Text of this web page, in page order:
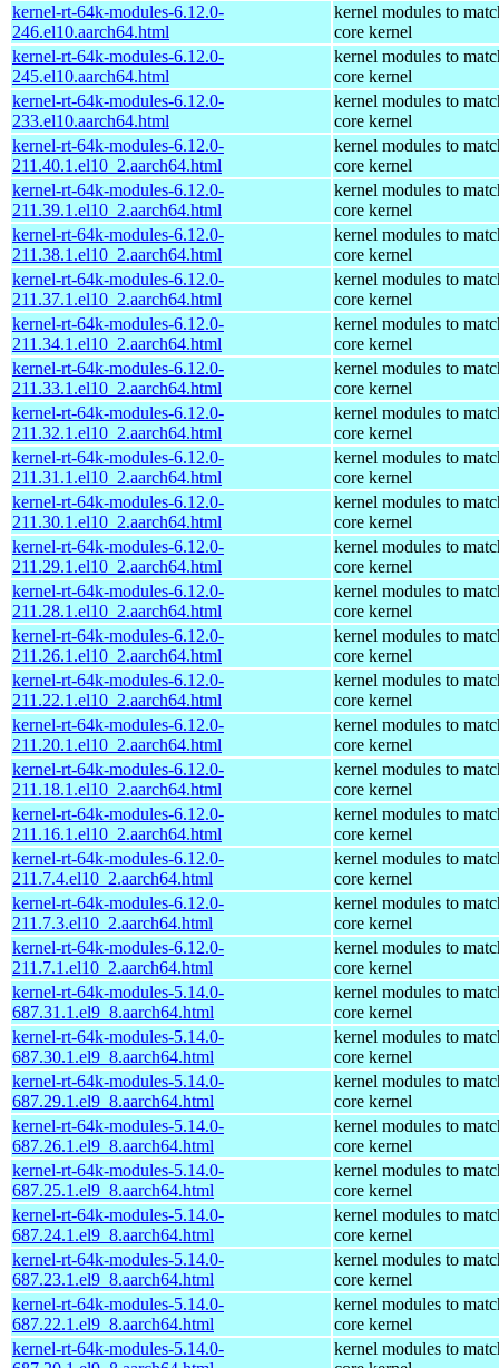
kernel-rt-64k-modules-6.12.0-
246.el10.aarch64.html
kernel modules to
core kernel
kernel-rt-64k-modules-6.12.0-
245.el10.aarch64.html
kernel modules to
core kernel
kernel-rt-64k-modules-6.12.0-
233.el10.aarch64.html
kernel modules to
core kernel
kernel-rt-64k-modules-6.12.0-
211.40.1.el10_2.aarch64.html
kernel modules to
core kernel
kernel-rt-64k-modules-6.12.0-
211.39.1.el10_2.aarch64.html
kernel modules to
core kernel
kernel-rt-64k-modules-6.12.0-
211.38.1.el10_2.aarch64.html
kernel modules to
core kernel
kernel-rt-64k-modules-6.12.0-
211.37.1.el10_2.aarch64.html
kernel modules to
core kernel
kernel-rt-64k-modules-6.12.0-
211.34.1.el10_2.aarch64.html
kernel modules to
core kernel
kernel-rt-64k-modules-6.12.0-
211.33.1.el10_2.aarch64.html
kernel modules to
core kernel
kernel-rt-64k-modules-6.12.0-
211.32.1.el10_2.aarch64.html
kernel modules to
core kernel
kernel-rt-64k-modules-6.12.0-
211.31.1.el10_2.aarch64.html
kernel modules to
core kernel
kernel-rt-64k-modules-6.12.0-
211.30.1.el10_2.aarch64.html
kernel modules to
core kernel
kernel-rt-64k-modules-6.12.0-
211.29.1.el10_2.aarch64.html
kernel modules to
core kernel
kernel-rt-64k-modules-6.12.0-
211.28.1.el10_2.aarch64.html
kernel modules to
core kernel
kernel-rt-64k-modules-6.12.0-
211.26.1.el10_2.aarch64.html
kernel modules to
core kernel
kernel-rt-64k-modules-6.12.0-
211.22.1.el10_2.aarch64.html
kernel modules to
core kernel
kernel-rt-64k-modules-6.12.0-
211.20.1.el10_2.aarch64.html
kernel modules to
core kernel
kernel-rt-64k-modules-6.12.0-
211.18.1.el10_2.aarch64.html
kernel modules to
core kernel
kernel-rt-64k-modules-6.12.0-
211.16.1.el10_2.aarch64.html
kernel modules to
core kernel
kernel-rt-64k-modules-6.12.0-
211.7.4.el10_2.aarch64.html
kernel modules to
core kernel
kernel-rt-64k-modules-6.12.0-
211.7.3.el10_2.aarch64.html
kernel modules to
core kernel
kernel-rt-64k-modules-6.12.0-
211.7.1.el10_2.aarch64.html
kernel modules to
core kernel
kernel-rt-64k-modules-5.14.0-
687.31.1.el9_8.aarch64.html
kernel modules to
core kernel
kernel-rt-64k-modules-5.14.0-
687.30.1.el9_8.aarch64.html
kernel modules to
core kernel
kernel-rt-64k-modules-5.14.0-
687.29.1.el9_8.aarch64.html
kernel modules to
core kernel
kernel-rt-64k-modules-5.14.0-
687.26.1.el9_8.aarch64.html
kernel modules to
core kernel
kernel-rt-64k-modules-5.14.0-
687.25.1.el9_8.aarch64.html
kernel modules to
core kernel
kernel-rt-64k-modules-5.14.0-
687.24.1.el9_8.aarch64.html
kernel modules to
core kernel
kernel-rt-64k-modules-5.14.0-
687.23.1.el9_8.aarch64.html
kernel modules to
core kernel
kernel-rt-64k-modules-5.14.0-
687.22.1.el9_8.aarch64.html
kernel modules to
core kernel
kernel-rt-64k-modules-5.14.0-
kernel modules to